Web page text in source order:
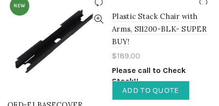
NEW
Plastic Stack Chair with
Arms, SI1200-BLK- SUPER
BUY!
$189.00
Please call to Check
Stock!!
ADD TO QUOTE